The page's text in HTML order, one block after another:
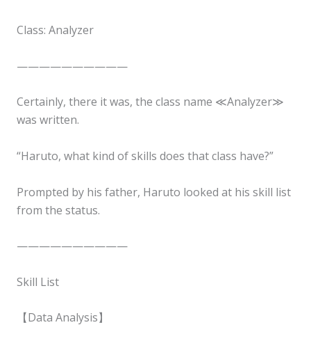
Class: Analyzer
——————————
Certainly, there it was, the class name ≪Analyzer≫
was written.
“Haruto, what kind of skills does that class have?”
Prompted by his father, Haruto looked at his skill list
from the status.
——————————
Skill List
【Data Analysis】